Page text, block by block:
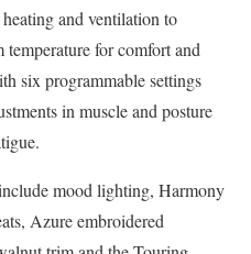
and ventilation to
temperature for comfort and
six programmable settings
in muscle and posture
fatigue.
mood lighting, Harmony
Azure embroidered